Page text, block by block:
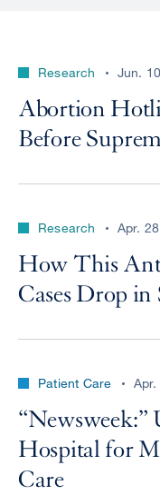
Research Jun.
Abortion
Before
Research Apr.
How This
Cases Drop in
Patient Care
Hospital for
Care